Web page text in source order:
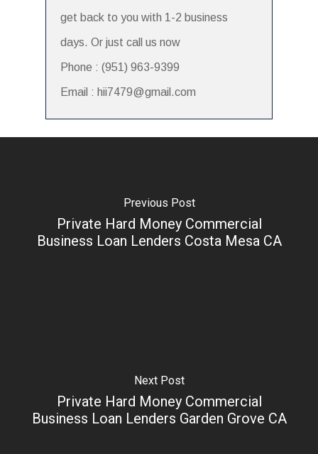
get back to you with 1-2 business
days. Or just call us now
Phone : (951) 963-9399
Email : hii7479@gmail.com
Previous Post
Private Hard Money Commercial
Business Loan Lenders Costa Mesa CA
Next Post
Private Hard Money Commercial
Business Loan Lenders Garden Grove CA